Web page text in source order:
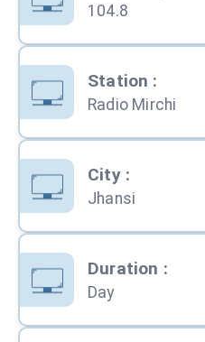
104.8
Station :
Radio Mirchi
City:
Jhansi
Duration :
Day